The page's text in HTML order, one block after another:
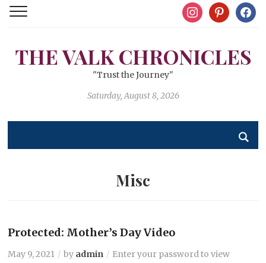
instagrampinterest
THE VALK CHRONICLES
"Trust the Journey"
Saturday, August 8, 2026
Misc
Protected: Mother’s Day Video
May 9, 2021 by admin
Enter your password to view